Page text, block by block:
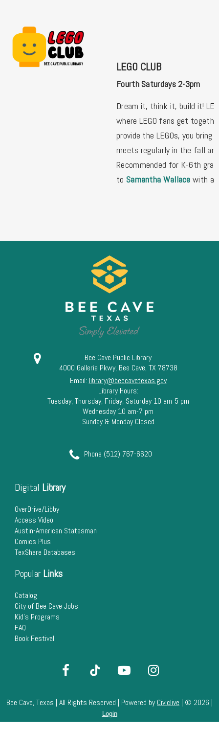
LEGO CLUB
Fourth Saturdays 2-3pm
Dream it, think it, build it!
where LEGO fans get
provide the LEGOs, you bring
meets regularly in the fall
Recommended for K-6th
to Samantha Wallace with
Bee Cave Public Library
4000 Galleria Pkwy, Bee Cave, TX 78738
Email: library@beecavetexas.gov
Library Hours:
Tuesday, Thursday, Friday, Saturday 10 am-5 pm
Wednesday 10 am-7 pm
Sunday & Monday Closed
Phone (512) 767-6620
Digital Library
OverDrive/Libby
Access Video
Austin-American Statesman
Comics Plus
TexShare Databases
Popular Links
Catalog
City of Bee Cave Jobs
Kid's Programs
FAQ
Book Festival
Bee Cave, Texas | All Rights Reserved | Powered byCiviclive | © 2026 |
Login